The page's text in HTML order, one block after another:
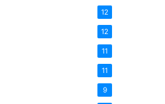
12
12
11
11
9